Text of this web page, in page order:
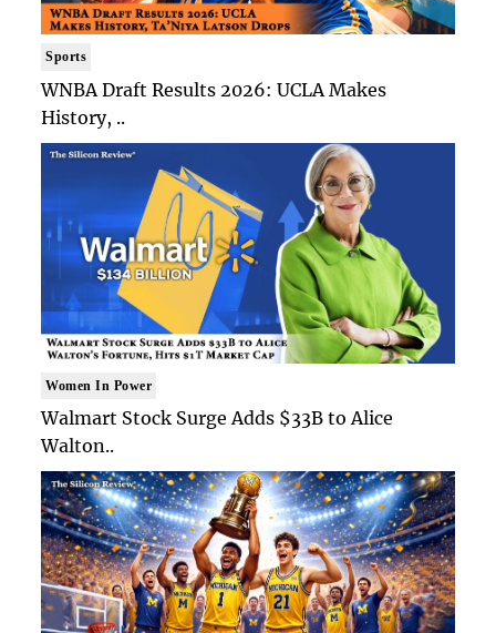
Sports
WNBA Draft Results 2026: UCLA Makes
History, ..
Women In Power
Walmart Stock Surge Adds $33B to Alice
Walton..